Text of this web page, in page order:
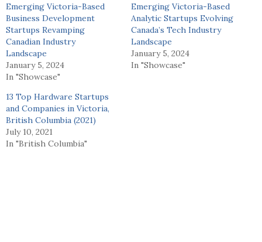
Emerging Victoria-Based
Business Development
Startups Revamping
Canadian Industry
Landscape
January 5, 2024
In "Showcase"
Emerging Victoria-Based
Analytic Startups Evolving
Canada’s Tech Industry
Landscape
January 5, 2024
In "Showcase"
13 Top Hardware Startups
and Companies in Victoria,
British Columbia (2021)
July 10, 2021
In "British Columbia"